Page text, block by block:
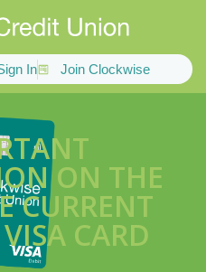
In Join Clockwise
ON THE
CURRENT
CARD